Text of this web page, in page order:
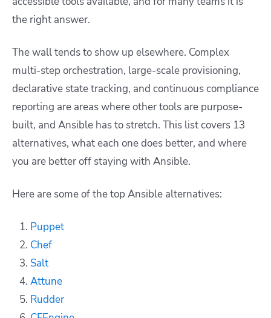
the right answer.
The wall tends to show up elsewhere. Complex
multi-step orchestration, large-scale provisioning,
declarative state tracking, and continuous compliance
reporting are areas where other tools are purpose-
built, and Ansible has to stretch. This list covers 13
alternatives, what each one does better, and where
you are better off staying with Ansible.
Here are some of the top Ansible alternatives:
Puppet
Chef
Salt
Attune
Rudder